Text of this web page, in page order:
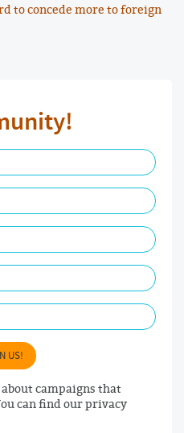
to concede more to foreign
US!
campaigns that
can find our privacy